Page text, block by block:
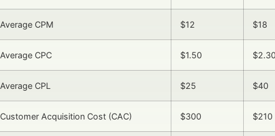
Average CPM $12 $18
Average CPC $1.50 $2.30
Average CPL $25 $40
Customer Acquisition Cost (CAC) $300 $210